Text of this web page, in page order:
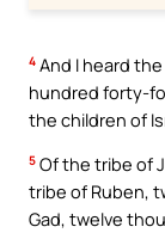
4 And I heard
hundred forty-
the children of
5 Of the tribe of
tribe of Ruben,
Gad, twelve